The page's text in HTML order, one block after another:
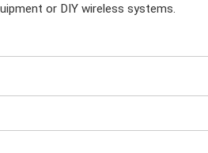
or DIY wireless systems.